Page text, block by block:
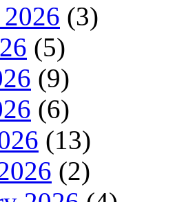
(3)
(5)
(9)
(6)
(13)
(2)